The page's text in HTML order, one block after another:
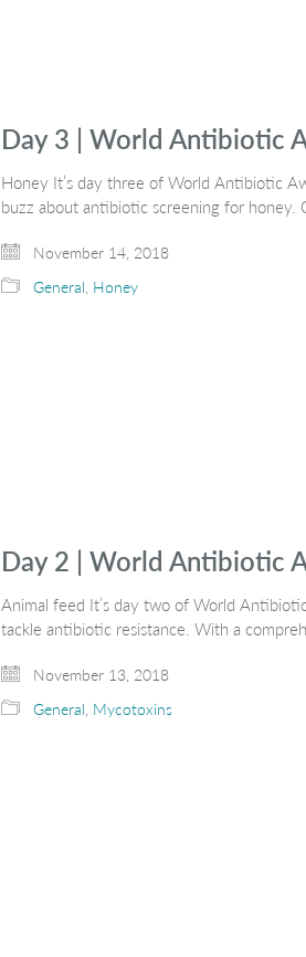
Day 3 | World Antibiotic
Honey It’s day three of World Antibiotic
buzz about antibiotic screening for honey.
November 14, 2018
General Honey
Day 2 | World Antibiotic
Animal feed It’s day two of World
tackle antibiotic resistance. With a
November 13, 2018
General Mycotoxins